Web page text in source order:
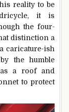
reality to be
it is
the four-
distinction a
caricature-ish
the humble
a roof and
to protect